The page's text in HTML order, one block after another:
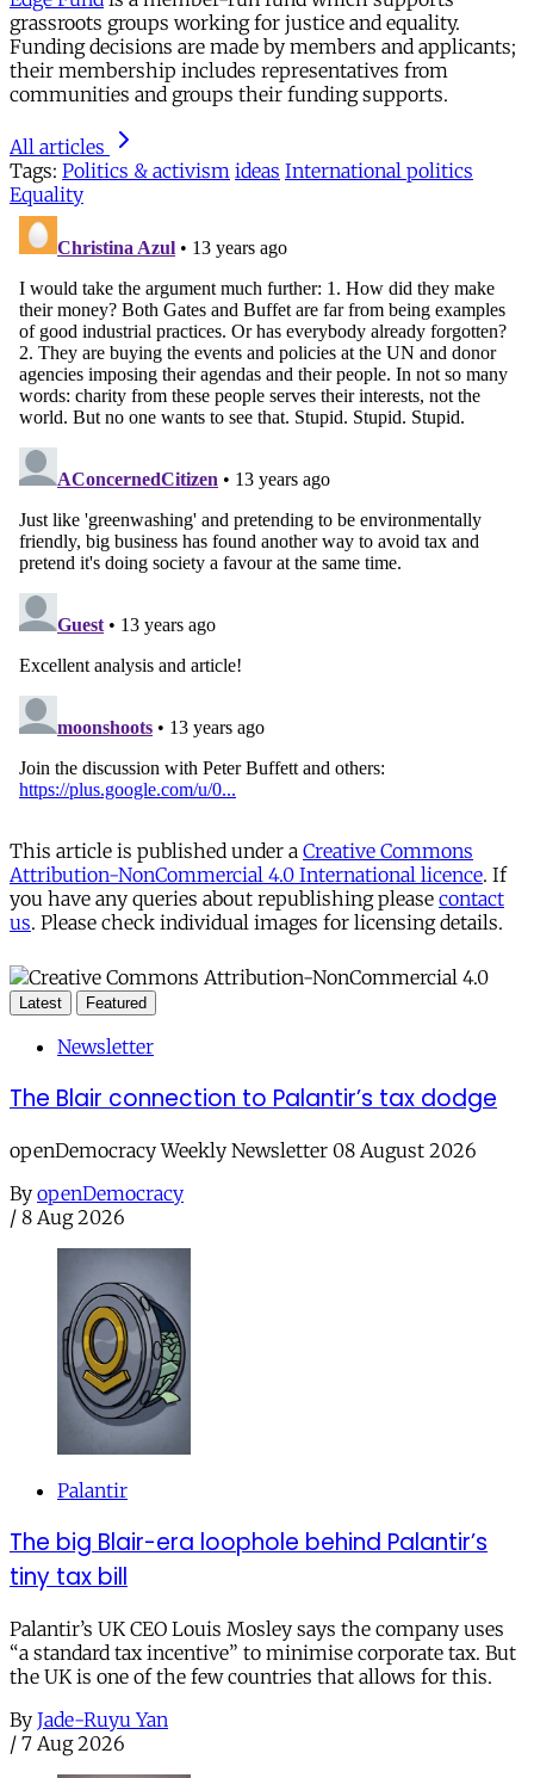
grassroots groups working for justice and equality.
Funding decisions are made by members and applicants;
their membership includes representatives from
communities and groups their funding supports.
All articles
Tags: Politics & activism ideas International politics
Equality
This article is published under a Creative Commons
Attribution-NonCommercial 4.0 International licence. If
you have any queries about republishing please contact
us. Please check individual images for licensing details.
Latest Featured
Newsletter
The Blair connection to Palantir’s tax dodge
openDemocracy Weekly Newsletter 08 August 2026
By openDemocracy
/ 8 Aug 2026
Palantir
The big Blair-era loophole behind Palantir’s
tiny tax bill
Palantir’s UK CEO Louis Mosley says the company uses
“a standard tax incentive” to minimise corporate tax. But
the UK is one of the few countries that allows for this.
By Jade-Ruyu Yan
/ 7 Aug 2026